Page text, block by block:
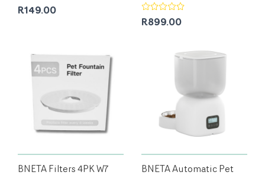
R149.00
R899.00
BNETA Filters 4PK W7
BNETA Automatic Pet